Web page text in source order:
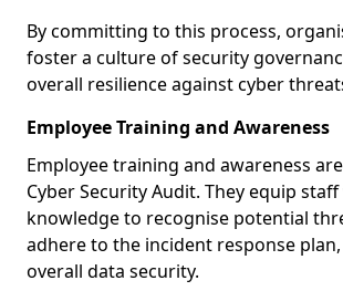
By committing to this process,
foster a culture of security
overall resilience against cyber
Employee Training and Awareness
Employee training and awareness
Cyber Security Audit. They equip
knowledge to recognise potential
adhere to the incident response
overall data security.